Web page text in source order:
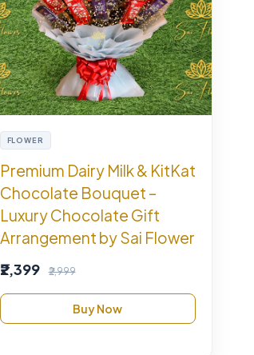
FLOWER
Premium Dairy Milk & KitKat
Chocolate Bouquet –
Luxury Chocolate Gift
Arrangement by Sai Flower
₹2,399 ₹2,999
Buy Now